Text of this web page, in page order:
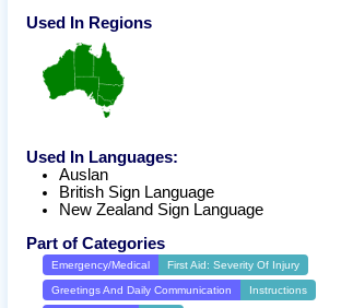
Used In Regions
Used In Languages:
Auslan
British Sign Language
New Zealand Sign Language
Part of Categories
Emergency/Medical First Aid: Severity Of Injury
Greetings And Daily Communication Instructions